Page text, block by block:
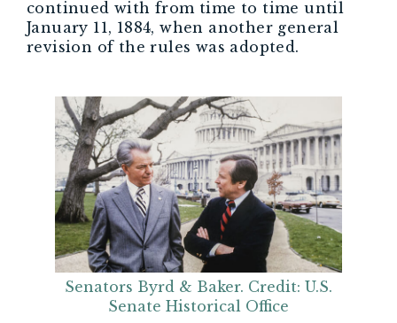
continued with from time to time until
January 11, 1884, when another general
revision of the rules was adopted.
Senators Byrd & Baker. Credit: U.S.
Senate Historical Office